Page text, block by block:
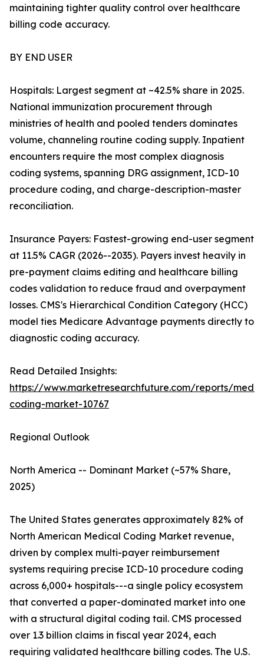
maintaining tighter quality control over healthcare
billing code accuracy.
BY END USER
Hospitals: Largest segment at ~42.5% share in 2025.
National immunization procurement through
ministries of health and pooled tenders dominates
volume, channeling routine coding supply. Inpatient
encounters require the most complex diagnosis
coding systems, spanning DRG assignment, ICD-10
procedure coding, and charge-description-master
reconciliation.
Insurance Payers: Fastest-growing end-user segment
at 11.5% CAGR (2026--2035). Payers invest heavily in
pre-payment claims editing and healthcare billing
codes validation to reduce fraud and overpayment
losses. CMS's Hierarchical Condition Category (HCC)
model ties Medicare Advantage payments directly to
diagnostic coding accuracy.
Read Detailed Insights:
https://www.marketresearchfuture.com/reports/
coding-market-10767
Regional Outlook
North America -- Dominant Market (~57% Share,
2025)
The United States generates approximately 82% of
North American Medical Coding Market revenue,
driven by complex multi-payer reimbursement
systems requiring precise ICD-10 procedure coding
across 6,000+ hospitals---a single policy ecosystem
that converted a paper-dominated market into one
with a structural digital coding tail. CMS processed
over 1.3 billion claims in fiscal year 2024, each
requiring validated healthcare billing codes. The U.S.